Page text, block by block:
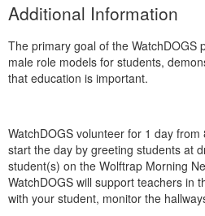
Additional Information
The primary goal of the WatchDOGS
male role models for students,
that education is important.
WatchDOGS volunteer for 1 day
start the day by greeting students at
student(s) on the Wolftrap Morning
WatchDOGS will support teachers in
with your student, monitor the